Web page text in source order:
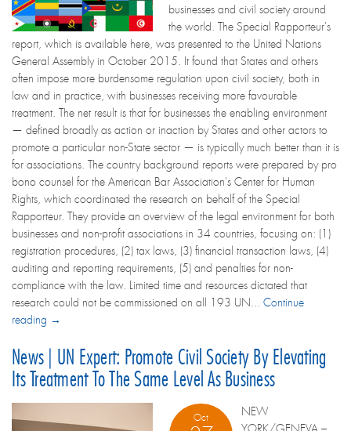
businesses and civil society around
the world. The Special Rapporteur's
report, which is available here, was presented to the United Nations
General Assembly in October 2015. It found that States and others
often impose more burdensome regulation upon civil society, both in
law and in practice, with businesses receiving more favourable
treatment. The net result is that for businesses the enabling environment
— defined broadly as action or inaction by States and other actors to
promote a particular non-State sector — is typically much better than it is
for associations. The country background reports were prepared by pro
bono counsel for the American Bar Association's Center for Human
Rights, which coordinated the research on behalf of the Special
Rapporteur. They provide an overview of the legal environment for both
businesses and non-profit associations in 34 countries, focusing on: (1)
registration procedures, (2) tax laws, (3) financial transaction laws, (4)
auditing and reporting requirements, (5) and penalties for non-
compliance with the law. Limited time and resources dictated that
research could not be commissioned on all 193 UN... Continue
reading →
News | UN Expert: Promote Civil Society By Elevating
Its Treatment To The Same Level As Business
Oct
NEW